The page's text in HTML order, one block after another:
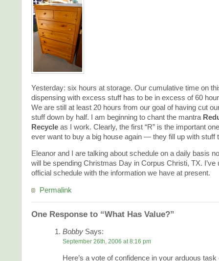
Yesterday: six hours at storage. Our cumulative time on
dispensing with excess stuff has to be in excess of 60
We are still at least 20 hours from our goal of having cut
stuff down by half. I am beginning to chant the mantra
Recycle as I work. Clearly, the first “R” is the important
ever want to buy a big house again — they fill up with stuff
Eleanor and I are talking about schedule on a daily basis
will be spending Christmas Day in Corpus Christi, TX. I’ve
official schedule with the information we have at present.
Permalink
One Response to “What Has Value?”
Bobby Says:
September 26th, 2006 at 8:16 pm
Here’s a vote of confidence in your arduous